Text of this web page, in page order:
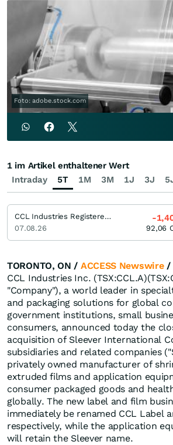
Foto: adobe.stock.com
TORONTO, ON / ACCESS Newswire/
CCL Industries Inc.
"Company"), a world leader in
and packaging solutions for global
government institutions, small
consumers, announced today the
acquisition of Sleever International
subsidiaries and related companies
privately owned manufacturer of
extruded films and application
consumer packaged goods and
globally. The new label and film
immediately be renamed CCL Label
respectively, while the application
will retain the Sleever name.
Intraday 5T 1M 3M 1J 3J
1 im Artikel enthaltener Wert
CCL Industries Registered (B)
07.08.26
-
92,06